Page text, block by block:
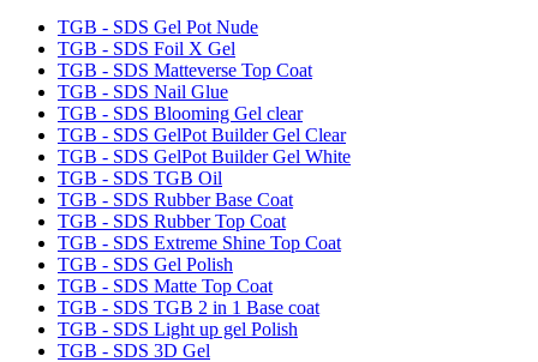
TGB - SDS Gel Pot Nude
TGB - SDS Foil X Gel
TGB - SDS Matteverse Top Coat
TGB - SDS Nail Glue
TGB - SDS Blooming Gel clear
TGB - SDS GelPot Builder Gel Clear
TGB - SDS GelPot Builder Gel White
TGB - SDS TGB Oil
TGB - SDS Rubber Base Coat
TGB - SDS Rubber Top Coat
TGB - SDS Extreme Shine Top Coat
TGB - SDS Gel Polish
TGB - SDS Matte Top Coat
TGB - SDS TGB 2 in 1 Base coat
TGB - SDS Light up gel Polish
TGB - SDS 3D Gel